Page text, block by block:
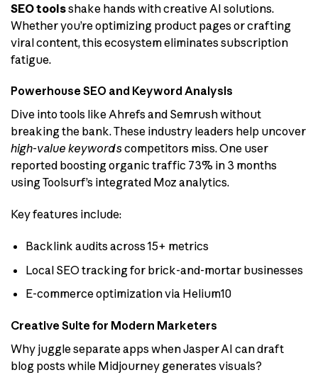
SEO toolsshake hands with creative AI solutions.
Whether you’re optimizing product pages or crafting
viral content, this ecosystem eliminates subscription
fatigue.
Powerhouse SEO and Keyword Analysis
Dive into tools like Ahrefs and Semrush without
breaking the bank. These industry leaders help uncover
high-value keywords competitors miss. One user
reported boosting organic traffic 73% in 3 months
using Toolsurf’s integrated Moz analytics.
Key features include:
Backlink audits across 15+ metrics
Local SEO tracking for brick-and-mortar businesses
E-commerce optimization via Helium10
Creative Suite for Modern Marketers
Why juggle separate apps when Jasper AI can draft
blog posts while Midjourney generates visuals?